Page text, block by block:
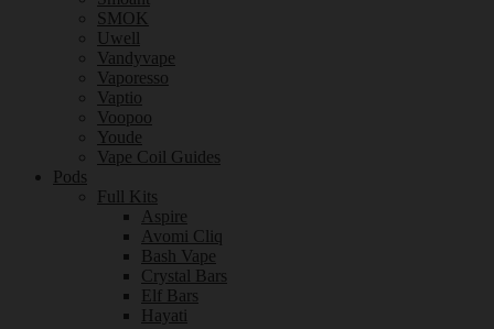
SMOK
Uwell
Vandyvape
Vaporesso
Vaptio
Voopoo
Youde
Vape Coil Guides
Pods
Full Kits
Aspire
Avomi Cliq
Bash Vape
Crystal Bars
Elf Bars
Hayati